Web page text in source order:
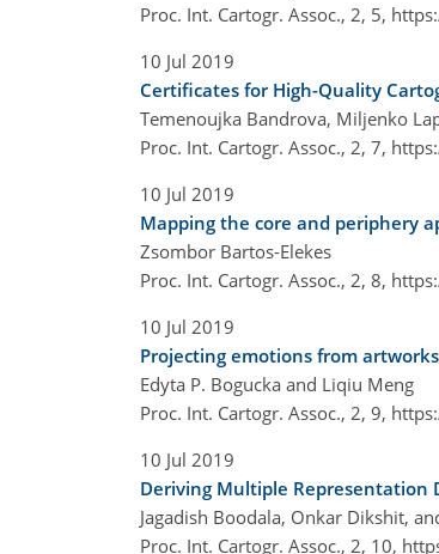
Proc. Int. Cartogr. Assoc., 2, 5,
10 Jul 2019
Certificates for High-Quality
Temenoujka Bandrova, Miljenko
Proc. Int. Cartogr. Assoc., 2, 7,
10 Jul 2019
Mapping the core and periphery
Zsombor Bartos-Elekes
Proc. Int. Cartogr. Assoc., 2, 8,
10 Jul 2019
Projecting emotions from
Edyta P. Bogucka and Liqiu Meng
Proc. Int. Cartogr. Assoc., 2, 9,
10 Jul 2019
Deriving Multiple Representation
Jagadish Boodala, Onkar Dikshit,
Proc. Int. Cartogr. Assoc., 2, 10,